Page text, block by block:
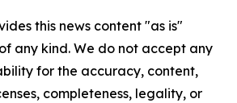
this news content "as is"
any kind. We do not accept any
for the accuracy, content,
completeness, legality, or